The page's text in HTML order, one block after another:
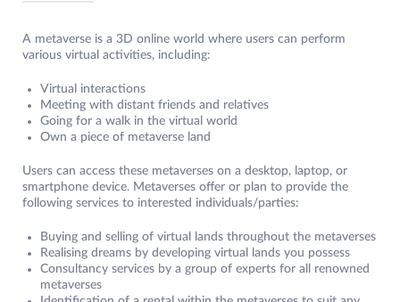
A metaverse is a 3D online world where users can perform
various virtual activities, including:
Virtual interactions
Meeting with distant friends and relatives
Going for a walk in the virtual world
Own a piece of metaverse land
Users can access these metaverses on a desktop, laptop, or
smartphone device. Metaverses offer or plan to provide the
following services to interested individuals/parties:
Buying and selling of virtual lands throughout the metaverses
Realising dreams by developing virtual lands you possess
Consultancy services by a group of experts for all renowned
metaverses